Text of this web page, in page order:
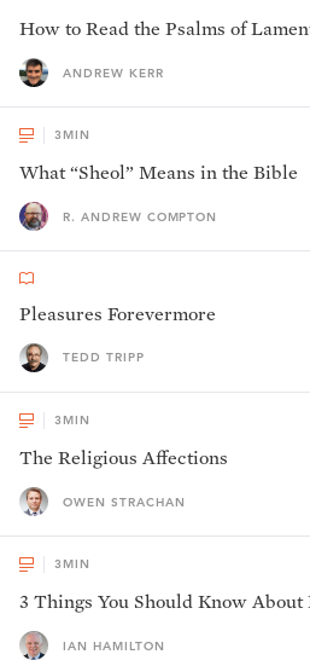
How to Read the Psalms of
ANDREW KERR
3 MIN
What “Sheol” Means in the Bible
R. ANDREW COMPTON
Pleasures Forevermore
TEDD TRIPP
3 MIN
The Religious Affections
OWEN STRACHAN
3 MIN
3 Things You Should Know About
IAN HAMILTON